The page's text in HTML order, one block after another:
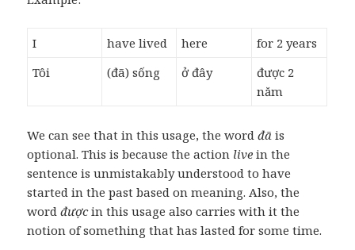
I have lived here
for 2 years
Tôi
(đã) sống ở đây
được 2
năm
We can see that in this usage, the wordđã is
optional. This is because the action live in the
sentence is unmistakably understood to have
started in the past based on meaning. Also, the
wordđượcin this usage also carries with it the
notion of something that has lasted for some time.